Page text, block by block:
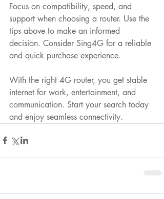
Focus on compatibility, speed, and
support when choosing a router. Use the
tips above to make an informed
decision. Consider Sing4G for a reliable
and quick purchase experience.
With the right 4G router, you get stable
internet for work, entertainment, and
communication. Start your search today
and enjoy seamless connectivity.